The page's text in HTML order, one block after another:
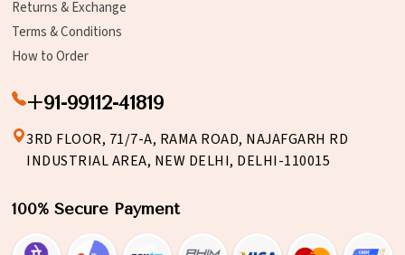
Returns & Exchange
Terms & Conditions
How to Order
+91-99112-41819
3RD FLOOR, 71/7-A, RAMA ROAD, NAJAFGARH RD
INDUSTRIAL AREA, NEW DELHI, DELHI-110015
100% Secure Payment